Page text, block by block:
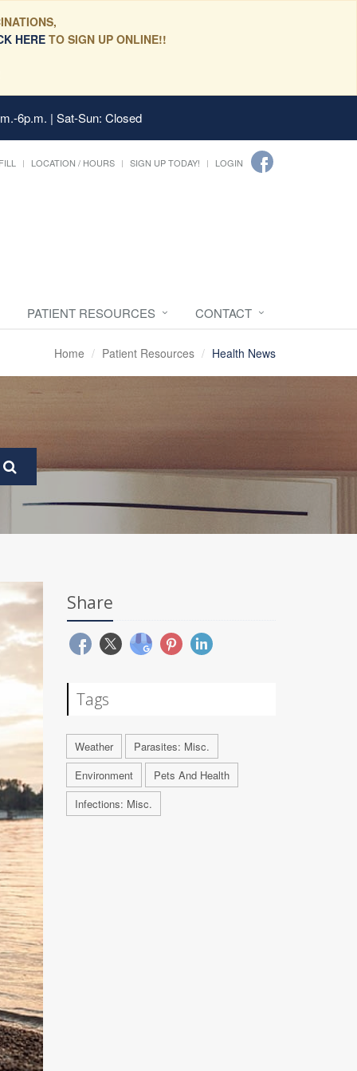
HERETO SIGN UP ONLINE!!
6p.m. | Sat-Sun: Closed
LOCATION / HOURS SIGN UP TODAY! LOGIN
PATIENT RESOURCES CONTACT
Home Patient Resources Health News
Share
Tags
Weather
Parasites: Misc.
Environment
Pets And Health
Infections: Misc.